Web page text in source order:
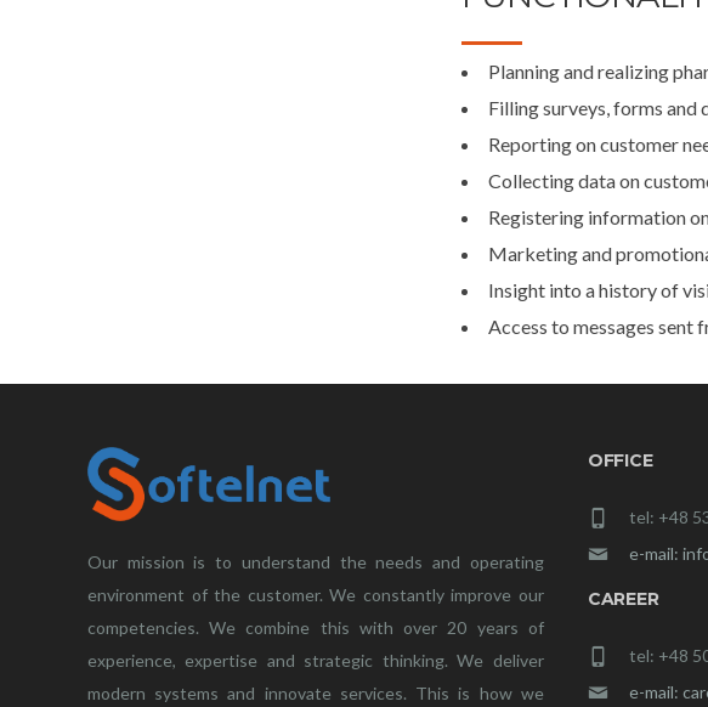
Planning and realizing
Filling surveys, forms and
Reporting on customer
Collecting data on
Registering information
Marketing and
Insight into a history of
Access to messages sent
Our mission is to understand the needs and operating
environment of the customer. We constantly improve our
competencies. We combine this with over 20 years of
experience, expertise and strategic thinking. We deliver
modern systems and innovate services. This is how we
OFFICE
tel: +48
e-mail:
CAREER
tel: +48
e-mail: